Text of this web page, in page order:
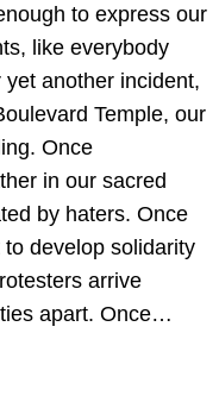
to express our
like everybody
another incident,
Temple, our
Once
in our sacred
by haters. Once
develop solidarity
arrive
apart. Once…